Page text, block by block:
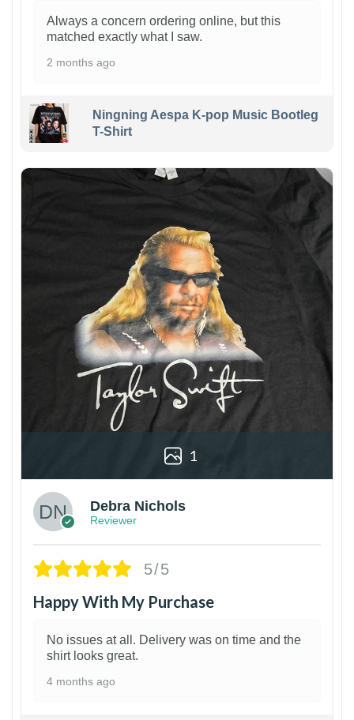
Always a concern ordering online, but this
matched exactly what I saw.
2 months ago
Ningning Aespa K-pop Music Bootleg
T-Shirt
1
Debra Nichols
Reviewer
5/5
Happy With My Purchase
No issues at all. Delivery was on time and the
shirt looks great.
4 months ago